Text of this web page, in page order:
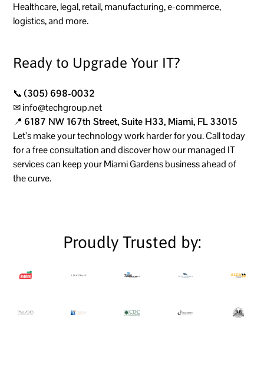
Healthcare, legal, retail, manufacturing, e-commerce,
logistics, and more.
Ready to Upgrade Your IT?
📞(305) 698-0032
✉info@techgroup.net
📍 6187 NW 167th Street, Suite H33, Miami, FL 33015
Let’s make your technology work harder for you. Call today
for a free consultation and discover how our managed IT
services can keep your Miami Gardens business ahead of
the curve.
Proudly Trusted by: